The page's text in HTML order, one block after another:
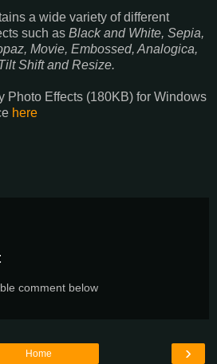
a wide variety of different
such as Black and White, Sepia,
Movie, Embossed, Analogica,
Shift and Resize.
Photo Effects (180KB) for Windows
here
comment below
›
Home